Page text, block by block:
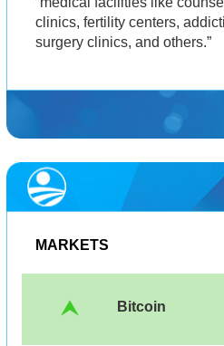
clinics, fertility centers,
surgery clinics, and others.”
MARKETS
Bitcoin